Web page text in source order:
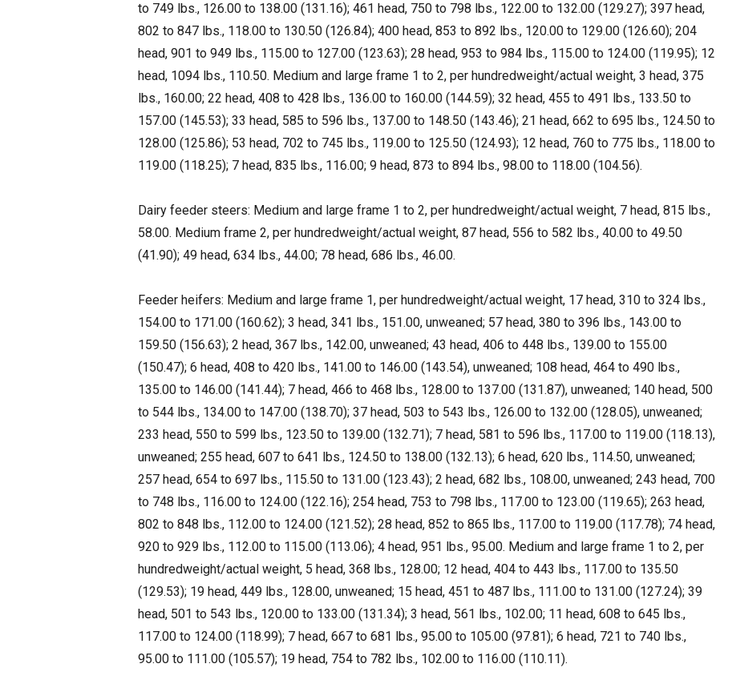
to 749 lbs., 126.00 to 138.00 (131.16); 461 head, 750 to 798 lbs., 122.00 to 132.00 (129.27); 397 head,
802 to 847 lbs., 118.00 to 130.50 (126.84); 400 head, 853 to 892 lbs., 120.00 to 129.00 (126.60); 204
head, 901 to 949 lbs., 115.00 to 127.00 (123.63); 28 head, 953 to 984 lbs., 115.00 to 124.00 (119.95); 12
head, 1094 lbs., 110.50. Medium and large frame 1 to 2, per hundredweight/actual weight, 3 head, 375
lbs., 160.00; 22 head, 408 to 428 lbs., 136.00 to 160.00 (144.59); 32 head, 455 to 491 lbs., 133.50 to
157.00 (145.53); 33 head, 585 to 596 lbs., 137.00 to 148.50 (143.46); 21 head, 662 to 695 lbs., 124.50 to
128.00 (125.86); 53 head, 702 to 745 lbs., 119.00 to 125.50 (124.93); 12 head, 760 to 775 lbs., 118.00 to
119.00 (118.25); 7 head, 835 lbs., 116.00; 9 head, 873 to 894 lbs., 98.00 to 118.00 (104.56).
Dairy feeder steers: Medium and large frame 1 to 2, per hundredweight/actual weight, 7 head, 815 lbs.,
58.00. Medium frame 2, per hundredweight/actual weight, 87 head, 556 to 582 lbs., 40.00 to 49.50
(41.90); 49 head, 634 lbs., 44.00; 78 head, 686 lbs., 46.00.
Feeder heifers: Medium and large frame 1, per hundredweight/actual weight, 17 head, 310 to 324 lbs.,
154.00 to 171.00 (160.62); 3 head, 341 lbs., 151.00, unweaned; 57 head, 380 to 396 lbs., 143.00 to
159.50 (156.63); 2 head, 367 lbs., 142.00, unweaned; 43 head, 406 to 448 lbs., 139.00 to 155.00
(150.47); 6 head, 408 to 420 lbs., 141.00 to 146.00 (143.54), unweaned; 108 head, 464 to 490 lbs.,
135.00 to 146.00 (141.44); 7 head, 466 to 468 lbs., 128.00 to 137.00 (131.87), unweaned; 140 head, 500
to 544 lbs., 134.00 to 147.00 (138.70); 37 head, 503 to 543 lbs., 126.00 to 132.00 (128.05), unweaned;
233 head, 550 to 599 lbs., 123.50 to 139.00 (132.71); 7 head, 581 to 596 lbs., 117.00 to 119.00 (118.13),
unweaned; 255 head, 607 to 641 lbs., 124.50 to 138.00 (132.13); 6 head, 620 lbs., 114.50, unweaned;
257 head, 654 to 697 lbs., 115.50 to 131.00 (123.43); 2 head, 682 lbs., 108.00, unweaned; 243 head, 700
to 748 lbs., 116.00 to 124.00 (122.16); 254 head, 753 to 798 lbs., 117.00 to 123.00 (119.65); 263 head,
802 to 848 lbs., 112.00 to 124.00 (121.52); 28 head, 852 to 865 lbs., 117.00 to 119.00 (117.78); 74 head,
920 to 929 lbs., 112.00 to 115.00 (113.06); 4 head, 951 lbs., 95.00. Medium and large frame 1 to 2, per
hundredweight/actual weight, 5 head, 368 lbs., 128.00; 12 head, 404 to 443 lbs., 117.00 to 135.50
(129.53); 19 head, 449 lbs., 128.00, unweaned; 15 head, 451 to 487 lbs., 111.00 to 131.00 (127.24); 39
head, 501 to 543 lbs., 120.00 to 133.00 (131.34); 3 head, 561 lbs., 102.00; 11 head, 608 to 645 lbs.,
117.00 to 124.00 (118.99); 7 head, 667 to 681 lbs., 95.00 to 105.00 (97.81); 6 head, 721 to 740 lbs.,
95.00 to 111.00 (105.57); 19 head, 754 to 782 lbs., 102.00 to 116.00 (110.11).